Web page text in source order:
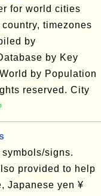
for world cities
timezones
by
by Key
by Population
reserved. City
signs.
provided to help
Japanese yen ¥